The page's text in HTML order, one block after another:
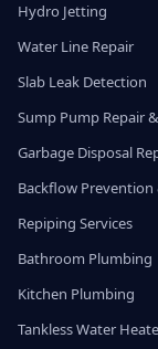
Hydro Jetting
Water Line Repair
Slab Leak Detection
Sump Pump Repair
Garbage Disposal
Backflow Prevention
Repiping Services
Bathroom Plumbing
Kitchen Plumbing
Tankless Water